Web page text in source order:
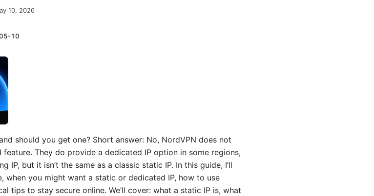
10, 2026
10
should you get one? Short answer: No, NordVPN does not
They do provide a dedicated IP option in some regions,
IP, but it isn’t the same as a classic static IP. In this guide, I’ll
when you might want a static or dedicated IP, how to use
tips to stay secure online. We’ll cover: what a static IP is, what